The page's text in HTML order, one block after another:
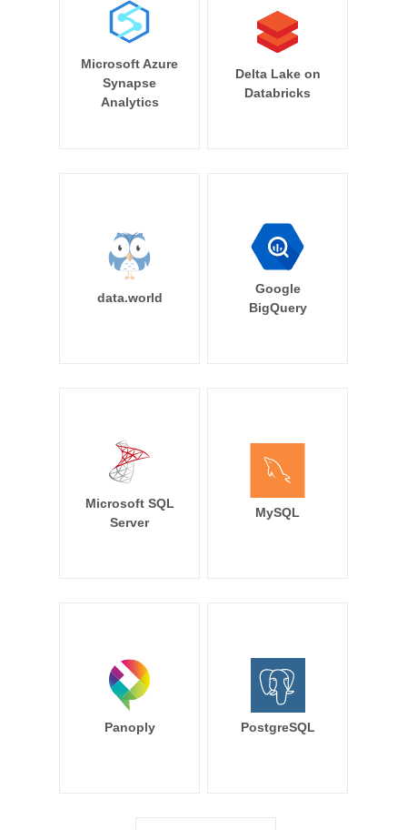
Microsoft Azure
Synapse
Analytics
Delta Lake on
Databricks
data.world
Google
BigQuery
Microsoft SQL
Server
MySQL
Panoply PostgreSQL